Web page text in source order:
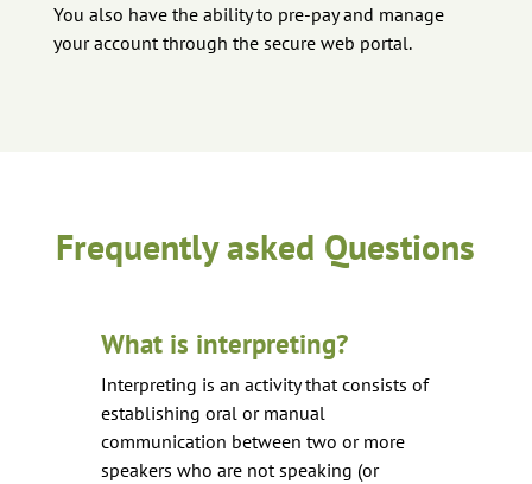
You also have the ability to pre-pay and manage
your account through the secure web portal.
Frequently asked Questions
What is interpreting?
Interpreting is an activity that consists of
establishing oral or manual
communication between two or more
speakers who are not speaking (or